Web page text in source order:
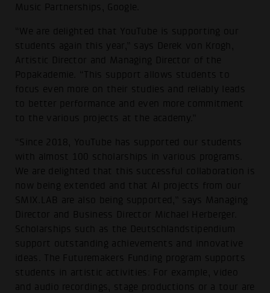
Music Partnerships, Google.
“We are delighted that YouTube is supporting our
students again this year,” says Derek von Krogh,
Artistic Director and Managing Director of the
Popakademie. “This support allows students to
focus even more on their studies and reliably leads
to better performance and even more commitment
to the various projects at the academy.”
“Since 2018, YouTube has supported our students
with almost 100 scholarships in various programs.
We are delighted that this successful collaboration is
now being extended and that AI projects from our
SMIX.LAB are also being supported,” says Managing
Director and Business Director Michael Herberger.
Scholarships such as the Deutschlandstipendium
support outstanding achievements and innovative
ideas. The Futuremakers Funding program supports
students in artistic activities: For example, video
and audio recordings, stage productions or a tour are